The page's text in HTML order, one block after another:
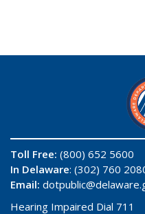
Toll Free: (800) 652 5600
In Delaware: (302) 760
Email:
Hearing Impaired Dial 711